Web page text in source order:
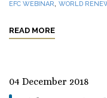
EFC WEBINAR, WORLD
READ MORE
04 December 2018